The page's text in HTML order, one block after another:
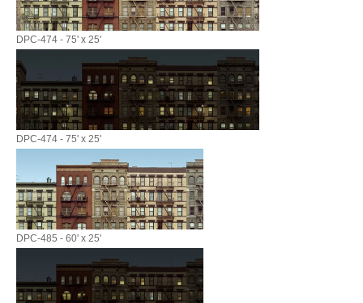
DPC-474 - 75' x 25'
DPC-474 - 75' x 25'
DPC-485 - 60' x 25'